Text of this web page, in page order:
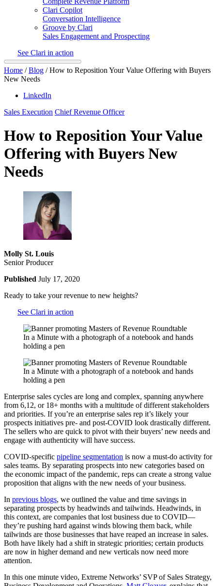
Clari Copilot
Conversation Intelligence
Groove by Clari
Sales Engagement and Prospecting
See Clari in action
Home /Blog /How to Reposition Your Value Offering with Buyers
New Needs
LinkedIn
Sales Execution Chief Revenue Officer
How to Reposition Your Value
Offering with Buyers New
Needs
Molly St. Louis
Senior Producer
Published July 17, 2020
Ready to take your revenue to new heights?
See Clari in action
Enterprise sales cycles are long and complex, spanning anywhere
from 6,12, or 18+ months with a multitude of different stakeholders
and priorities. If you’re an enterprise sales rep it’s likely your
prospects initiatives pre- and post-COVID look drastically different.
The sellers who are quick to pivot with their buyers’ new needs and
engage with authenticity will have success.
COVID-specific pipeline segmentation is now a must-do activity for
sales teams. By separating prospects into new categories based on
the economic impact of the pandemic, reps can create a strong value
proposition that aligns with the new needs of your business.
In previous blogs, we outlined the value and time savings in
separating prospects by headwinds and tailwinds. Headwinds, in
this context, are companies that lost business due to COVID—
they’re pushing hard against winds blowing them back, while
tailwinds are those businesses that have reaped an increase in sales.
Both have likely had a shift in strategic priorities; certain products
are now in higher demand and new verticals now need more
attention.
In this one minute video, Extreme Networks’ SVP of Sales Strategy,